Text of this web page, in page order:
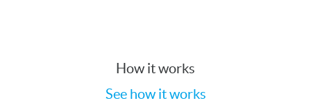
How it works
See how it works